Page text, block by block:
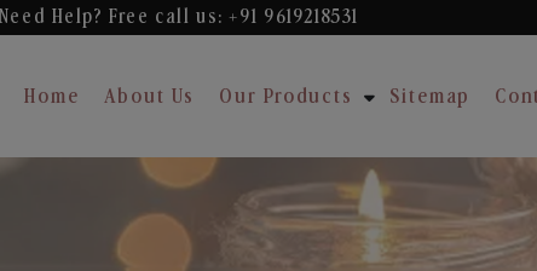
Need Help? Free call us: +91 9619218531
Home About Us Our Products Sitemap